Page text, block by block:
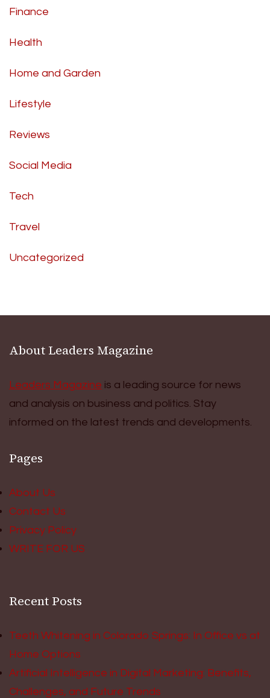
Finance
Health
Home and Garden
Lifestyle
Reviews
Social Media
Tech
Travel
Uncategorized
About Leaders Magazine
Leaders Magazine is a leading source for news
and analysis on business and politics. Stay
informed on the latest trends and developments.
Pages
About Us
Contact Us
Privacy Policy
WRITE FOR US
Recent Posts
Teeth Whitening in Colorado Springs: In Office vs at
Home Options
Artificial Intelligence in Digital Marketing: Benefits,
Challenges, and Future Trends